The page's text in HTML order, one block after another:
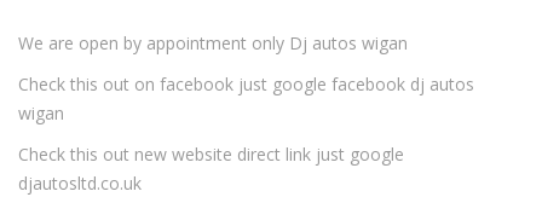
We are open by appointment only Dj autos wigan
Check this out on facebook just google facebook dj autos
wigan
Check this out new website direct link just google
djautosltd.co.uk